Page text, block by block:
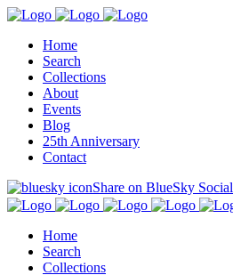
Home
Search
Collections
About
Events
Blog
25th Anniversary
Contact
Share on BlueSky Social
Home
Search
Collections